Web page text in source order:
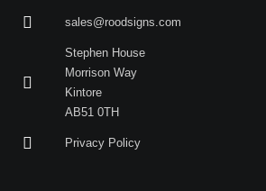
sales@roodsigns.com
Stephen House
Morrison Way
Kintore
AB51 0TH
Privacy Policy